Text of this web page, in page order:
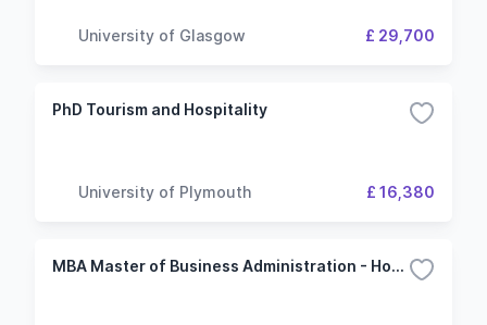
University of Glasgow £ 29,700
PhD Tourism and Hospitality
University of Plymouth £ 16,380
MBA Master of Business Administration - Hospitality and Tourism Management